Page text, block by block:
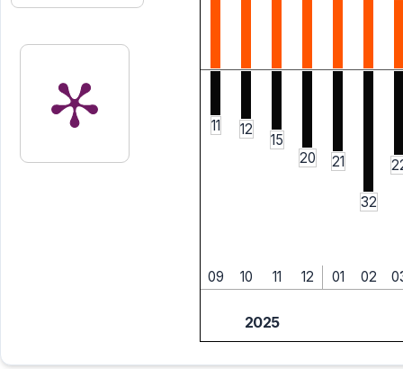
11 12
15
20
21
32
09 10 11 12 01 02
2025